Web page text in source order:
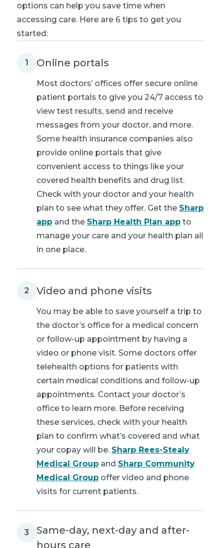
options can help you save time when
accessing care. Here are 6 tips to get you
started:
1 Online portals
Most doctors’ offices offer secure online
patient portals to give you 24/7 access to
view test results, send and receive
messages from your doctor, and more.
Some health insurance companies also
provide online portals that give
convenient access to things like your
covered health benefits and drug list.
Check with your doctor and your health
plan to see what they offer. Get the Sharp
app and the Sharp Health Plan app to
manage your care and your health plan all
in one place.
2 Video and phone visits
You may be able to save yourself a trip to
the doctor’s office for a medical concern
or follow-up appointment by having a
video or phone visit. Some doctors offer
telehealth options for patients with
certain medical conditions and follow-up
appointments. Contact your doctor’s
office to learn more. Before receiving
these services, check with your health
plan to confirm what’s covered and what
your copay will be. Sharp Rees-Stealy
Medical Group and Sharp Community
Medical Group offer video and phone
visits for current patients.
3
Same-day, next-day and after-
hours care